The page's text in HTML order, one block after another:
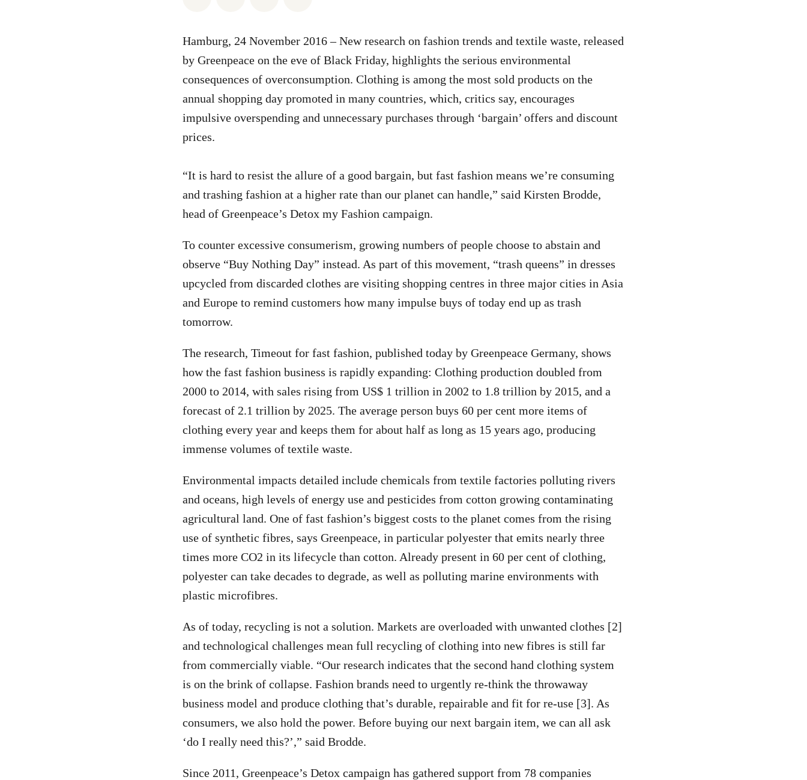
Hamburg, 24 November 2016 – New research on fashion trends and textile waste, released
by Greenpeace on the eve of Black Friday, highlights the serious environmental
consequences of overconsumption. Clothing is among the most sold products on the
annual shopping day promoted in many countries, which, critics say, encourages
impulsive overspending and unnecessary purchases through ‘bargain’ offers and discount
prices.
“It is hard to resist the allure of a good bargain, but fast fashion means we’re consuming
and trashing fashion at a higher rate than our planet can handle,” said Kirsten Brodde,
head of Greenpeace’s Detox my Fashion campaign.
To counter excessive consumerism, growing numbers of people choose to abstain and
observe “Buy Nothing Day” instead. As part of this movement, “trash queens” in dresses
upcycled from discarded clothes are visiting shopping centres in three major cities in Asia
and Europe to remind customers how many impulse buys of today end up as trash
tomorrow.
The research, Timeout for fast fashion, published today by Greenpeace Germany, shows
how the fast fashion business is rapidly expanding: Clothing production doubled from
2000 to 2014, with sales rising from US$ 1 trillion in 2002 to 1.8 trillion by 2015, and a
forecast of 2.1 trillion by 2025. The average person buys 60 per cent more items of
clothing every year and keeps them for about half as long as 15 years ago, producing
immense volumes of textile waste.
Environmental impacts detailed include chemicals from textile factories polluting rivers
and oceans, high levels of energy use and pesticides from cotton growing contaminating
agricultural land. One of fast fashion’s biggest costs to the planet comes from the rising
use of synthetic fibres, says Greenpeace, in particular polyester that emits nearly three
times more CO2 in its lifecycle than cotton. Already present in 60 per cent of clothing,
polyester can take decades to degrade, as well as polluting marine environments with
plastic microfibres.
As of today, recycling is not a solution. Markets are overloaded with unwanted clothes [2]
and technological challenges mean full recycling of clothing into new fibres is still far
from commercially viable. “Our research indicates that the second hand clothing system
is on the brink of collapse. Fashion brands need to urgently re-think the throwaway
business model and produce clothing that’s durable, repairable and fit for re-use [3]. As
consumers, we also hold the power. Before buying our next bargain item, we can all ask
‘do I really need this?’,” said Brodde.
Since 2011, Greenpeace’s Detox campaign has gathered support from 78 companies